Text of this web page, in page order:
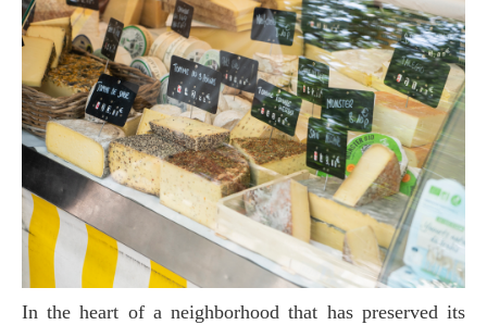
In the heart of a neighborhood that has preserved its